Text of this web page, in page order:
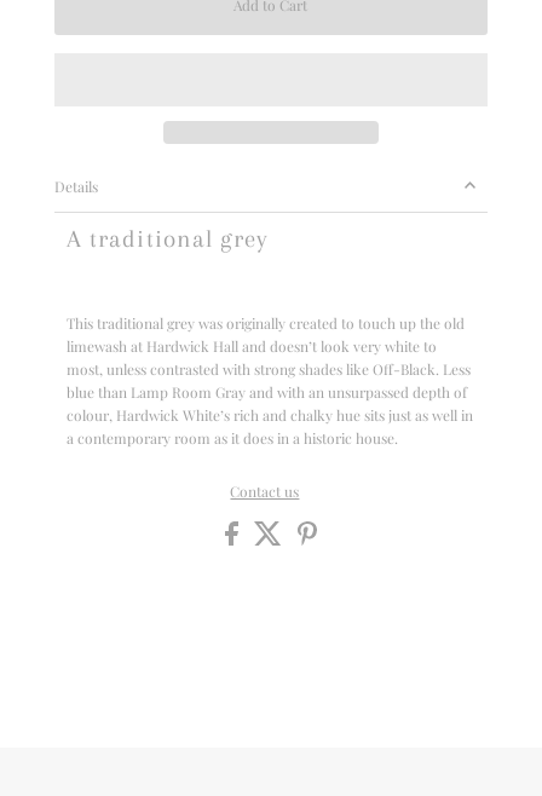
Details
A traditional grey
This traditional grey was originally created to touch up the old
limewash at Hardwick Hall and doesn’t look very white to
most, unless contrasted with strong shades like Off-Black. Less
blue than Lamp Room Gray and with an unsurpassed depth of
colour, Hardwick White’s rich and chalky hue sits just as well in
a contemporary room as it does in a historic house.
Contact us